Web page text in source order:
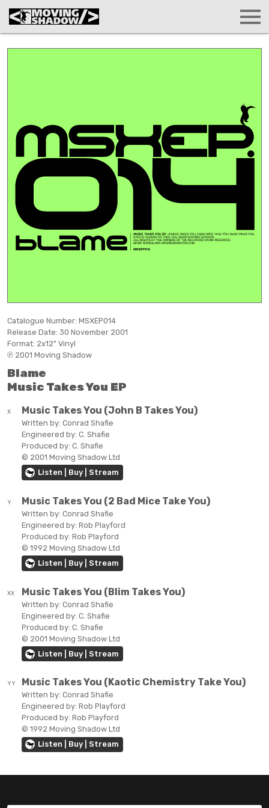
Catalogue Number: MSXEP014
Release Date: 30 November 2001
Format: 2x12" Vinyl
℗ 2001 Moving Shadow
Blame
Music Takes You EP
X Music Takes You (John B Takes You)
Written by: Conrad Shafie
Engineered by: C. Shafie
Produced by: C. Shafie
© 2001 Moving Shadow Ltd
Listen | Buy | Stream
Y Music Takes You (2 Bad Mice Take You)
Written by: Conrad Shafie
Engineered by: Rob Playford
Produced by: Rob Playford
© 1992 Moving Shadow Ltd
Listen | Buy | Stream
XX Music Takes You (Blim Takes You)
Written by: Conrad Shafie
Engineered by: C. Shafie
Produced by: C. Shafie
© 2001 Moving Shadow Ltd
Listen | Buy | Stream
YY Music Takes You (Kaotic Chemistry Take You)
Written by: Conrad Shafie
Engineered by: Rob Playford
Produced by: Rob Playford
© 1992 Moving Shadow Ltd
Listen | Buy | Stream